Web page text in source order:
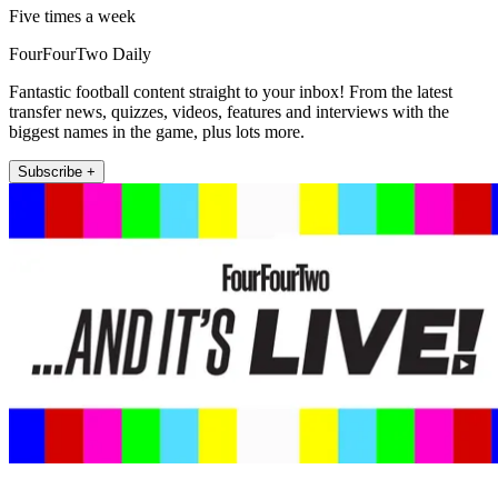
Five times a week
FourFourTwo Daily
Fantastic football content straight to your inbox! From the latest
transfer news, quizzes, videos, features and interviews with the
biggest names in the game, plus lots more.
Subscribe +